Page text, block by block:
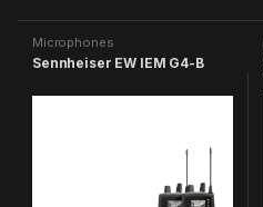
Microphones
Sennheiser EW IEM G4-B